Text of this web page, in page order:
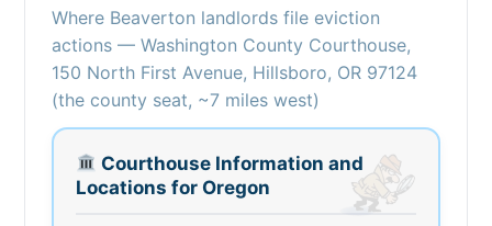
Where Beaverton landlords file eviction
actions — Washington County Courthouse,
150 North First Avenue, Hillsboro, OR 97124
(the county seat, ~7 miles west)
Courthouse Information and
Locations for Oregon